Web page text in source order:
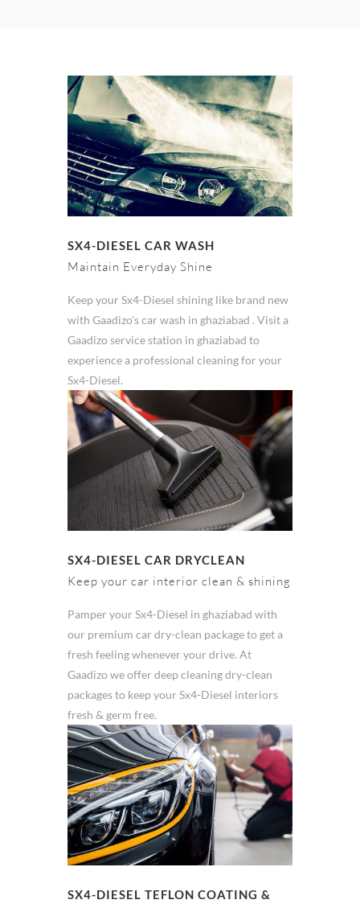
SX4-DIESEL CAR WASH
Maintain Everyday Shine
Keep your Sx4-Diesel shining like brand new
with Gaadizo's car wash in ghaziabad . Visit a
Gaadizo service station in ghaziabad to
experience a professional cleaning for your
Sx4-Diesel.
SX4-DIESEL CAR DRYCLEAN
Keep your car interior clean & shining
Pamper your Sx4-Diesel in ghaziabad with
our premium car dry-clean package to get a
fresh feeling whenever your drive. At
Gaadizo we offer deep cleaning dry-clean
packages to keep your Sx4-Diesel interiors
fresh & germ free.
SX4-DIESEL TEFLON COATING &